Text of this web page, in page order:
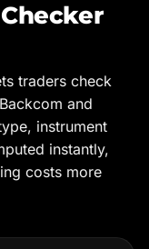
traders check
and
instrument
instantly,
costs more